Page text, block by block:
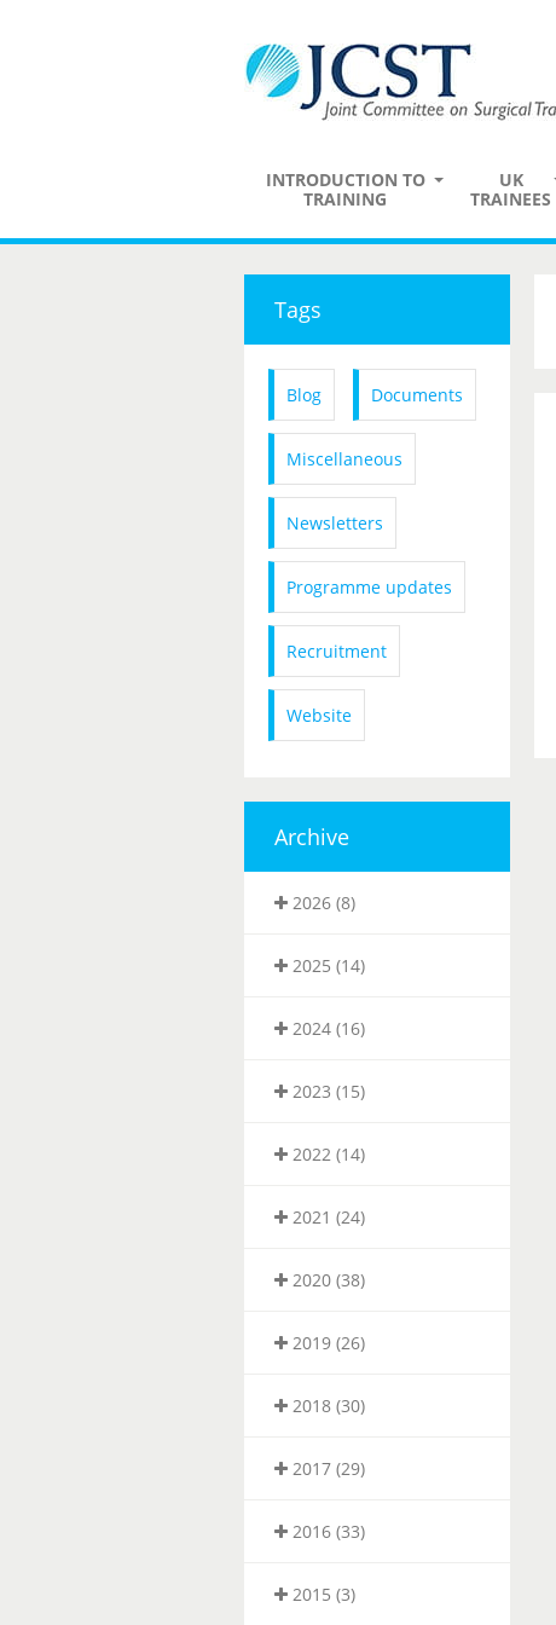
INTRODUCTION TO
TRAINING
UK
TRAINEES
Tags
Blog Documents
Miscellaneous
Newsletters
Programme updates
Recruitment
Website
Archive
2026 (8)
2025 (14)
2024 (16)
2023 (15)
2022 (14)
2021 (24)
2020 (38)
2019 (26)
2018 (30)
2017 (29)
2016 (33)
2015 (3)